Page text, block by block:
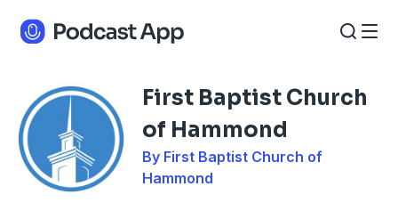
First Baptist Church
of Hammond
By First Baptist Church of
Hammond